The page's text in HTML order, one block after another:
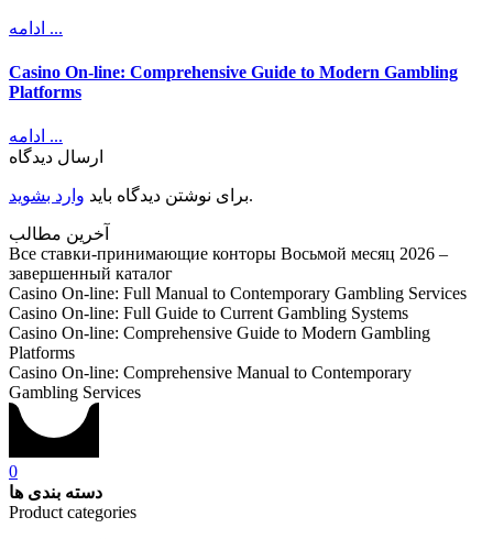
ادامه ...
Casino On-line: Comprehensive Guide to Modern Gambling
Platforms
ادامه ...
ارسال دیدگاه
برای نوشتن دیدگاه باید وارد بشوید .
آخرین مطالب
Все ставки-принимающие конторы Восьмой месяц 2026 –
завершенный каталог
Casino On-line: Full Manual to Contemporary Gambling Services
Casino On-line: Full Guide to Current Gambling Systems
Casino On-line: Comprehensive Guide to Modern Gambling
Platforms
Casino On-line: Comprehensive Manual to Contemporary
Gambling Services
0
دسته بندی ها
Product categories